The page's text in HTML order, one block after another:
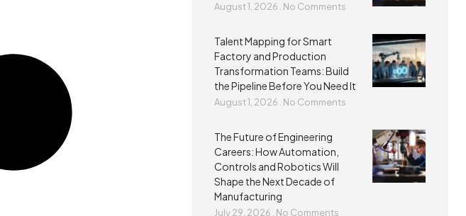
August 1, 2026 No Comments
Talent Mapping for Smart
Factory and Production
Transformation Teams: Build
the Pipeline Before You Need It
August 1, 2026 No Comments
The Future of Engineering
Careers: How Automation,
Controls and Robotics Will
Shape the Next Decade of
Manufacturing
July 29, 2026 No Comments